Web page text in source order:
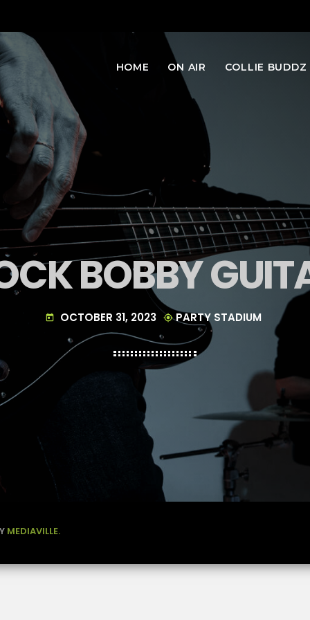
HOME ON AIR COLLIE BUDDZ
BOBBY
today OCTOBER 31, 2023 my_location PARTY STADIUM
MEDIAVILLE.